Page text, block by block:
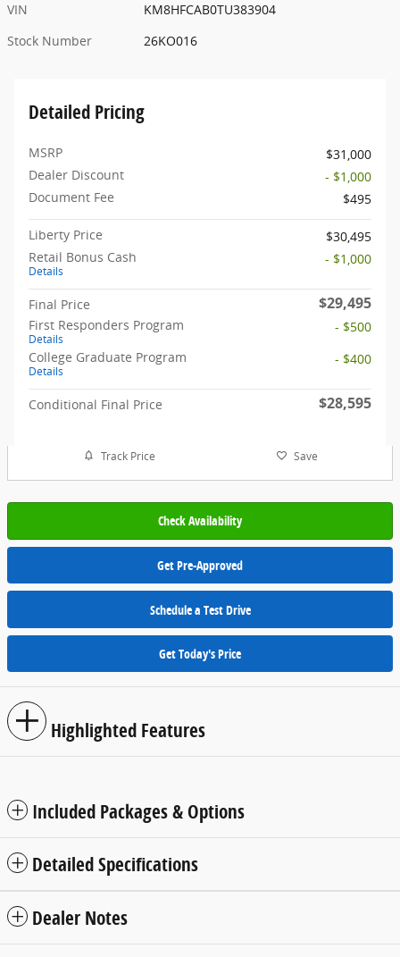
VIN
KM8HFCAB0TU383904
Stock Number
26KO016
Detailed Pricing
MSRP
$31,000
Dealer Discount
- $1,000
Document Fee
$495
Liberty Price
$30,495
Retail Bonus Cash
Details
- $1,000
Final Price $29,495
First Responders Program
Details
- $500
College Graduate Program
Details
- $400
Conditional Final Price $28,595
Track Price Save
Check Availability
Get Pre-Approved
Schedule a Test Drive
Get Today's Price
Highlighted Features
Included Packages & Options
Detailed Specifications
Dealer Notes